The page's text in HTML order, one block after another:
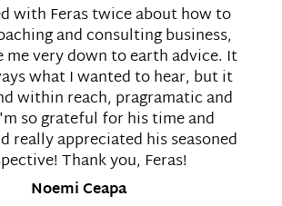
with Feras twice about how to
and consulting business,
me very down to earth advice. It
what I wanted to hear, but it
within reach, pragramatic and
so grateful for his time and
really appreciated his seasoned
Thank you, Feras!
Noemi Ceapa